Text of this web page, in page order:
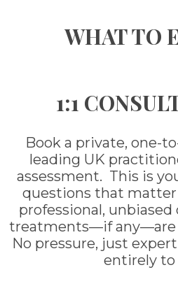
WHAT TO
1:1
Book a private, one-
leading UK
assessment. This is
questions that matter
professional,
treatments—if any—are
No pressure, just
entirely to